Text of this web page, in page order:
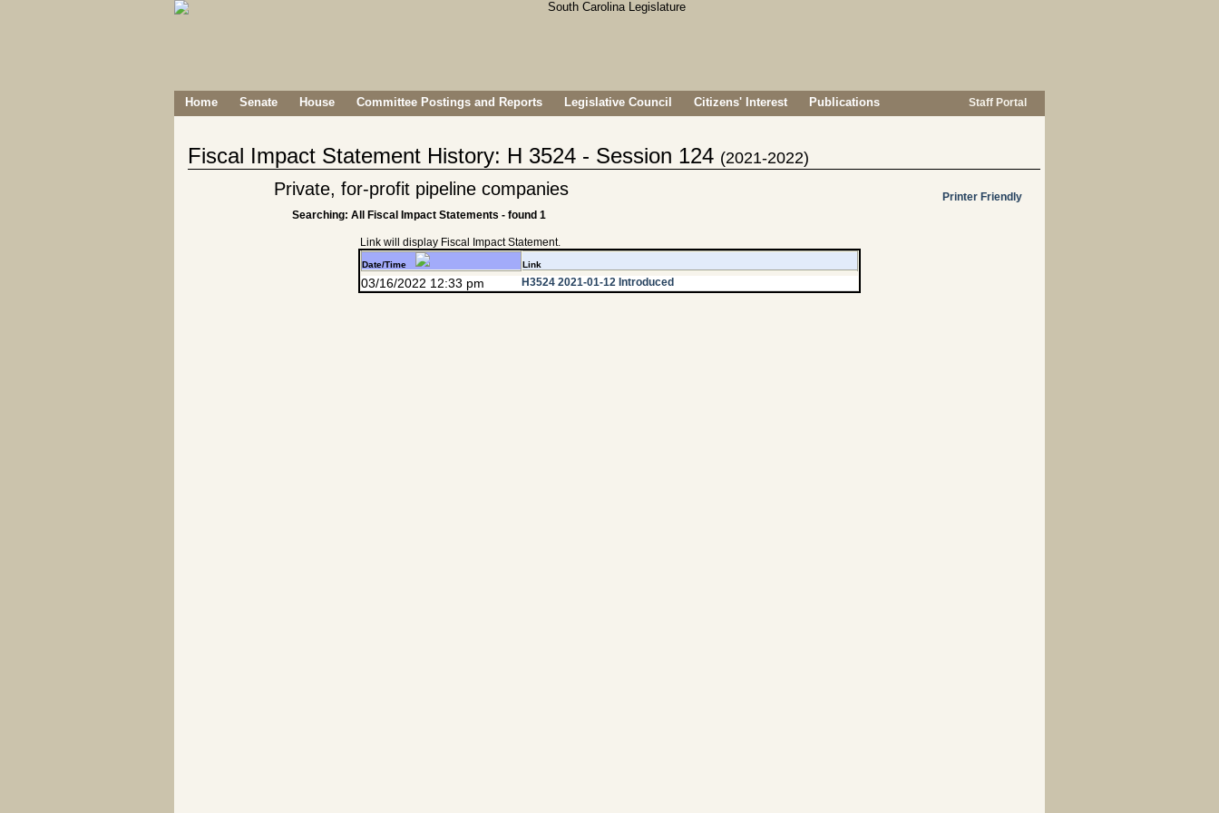
Home Senate House Committee Postings and Reports Legislative Council Citizens' Interest Publications Staff Portal
Fiscal Impact Statement History: H 3524 - Session 124 (2021-2022)
Private, for-profit pipeline companies
Printer Friendly
Searching: All Fiscal Impact Statements - found 1
Link will display Fiscal Impact Statement.
Date/Time Link
03/16/2022 12:33 pm H3524 2021-01-12 Introduced